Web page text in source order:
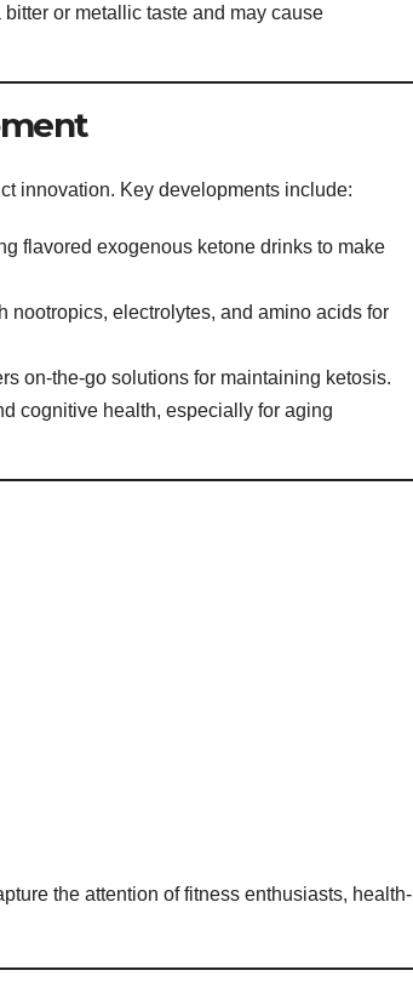
or metallic taste and may cause
innovation. Key developments include:
flavored exogenous ketone drinks to make
nootropics, electrolytes, and amino acids for
on-the-go solutions for maintaining ketosis.
cognitive health, especially for aging
the attention of fitness enthusiasts, health-